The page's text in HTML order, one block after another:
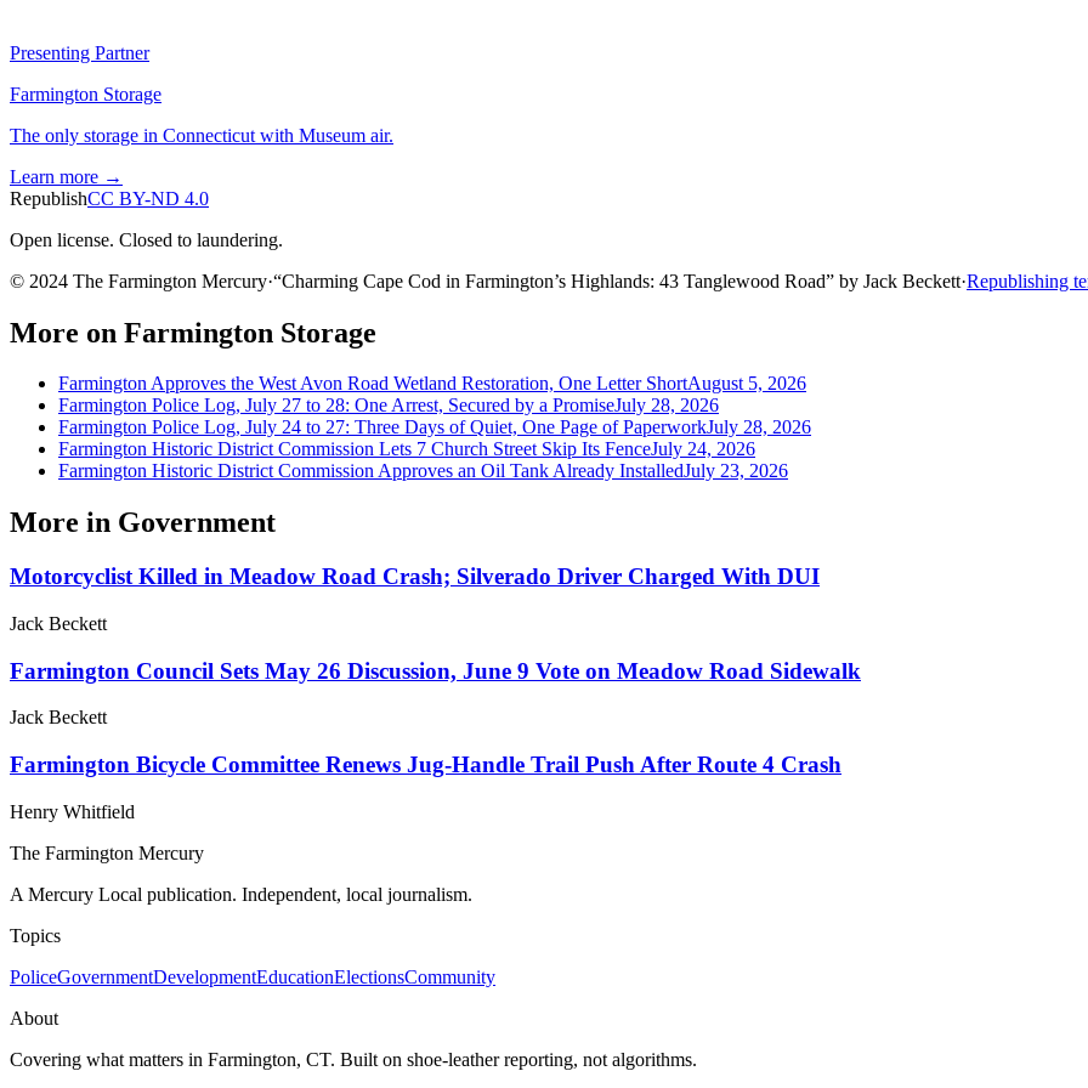
Presenting Partner
Farmington Storage
The only storage in Connecticut with Museum air.
Learn more →
RepublishCC BY-ND 4.0
Open license. Closed to laundering.
© 2024 The Farmington Mercury·“Charming Cape Cod in Farmington’s Highlands: 43 Tanglewood Road” by Jack Beckett·Republishing
More on Farmington Storage
Farmington Approves the West Avon Road Wetland Restoration, One Letter ShortAugust 5, 2026
Farmington Police Log, July 27 to 28: One Arrest, Secured by a PromiseJuly 28, 2026
Farmington Police Log, July 24 to 27: Three Days of Quiet, One Page of PaperworkJuly 28, 2026
Farmington Historic District Commission Lets 7 Church Street Skip Its FenceJuly 24, 2026
Farmington Historic District Commission Approves an Oil Tank Already InstalledJuly 23, 2026
More in Government
Motorcyclist Killed in Meadow Road Crash; Silverado Driver Charged With DUI
Jack Beckett
Farmington Council Sets May 26 Discussion, June 9 Vote on Meadow Road Sidewalk
Jack Beckett
Farmington Bicycle Committee Renews Jug-Handle Trail Push After Route 4 Crash
Henry Whitfield
The Farmington Mercury
A Mercury Local publication. Independent, local journalism.
Topics
PoliceGovernmentDevelopmentEducationElectionsCommunity
About
Covering what matters in Farmington, CT. Built on shoe-leather reporting, not algorithms.